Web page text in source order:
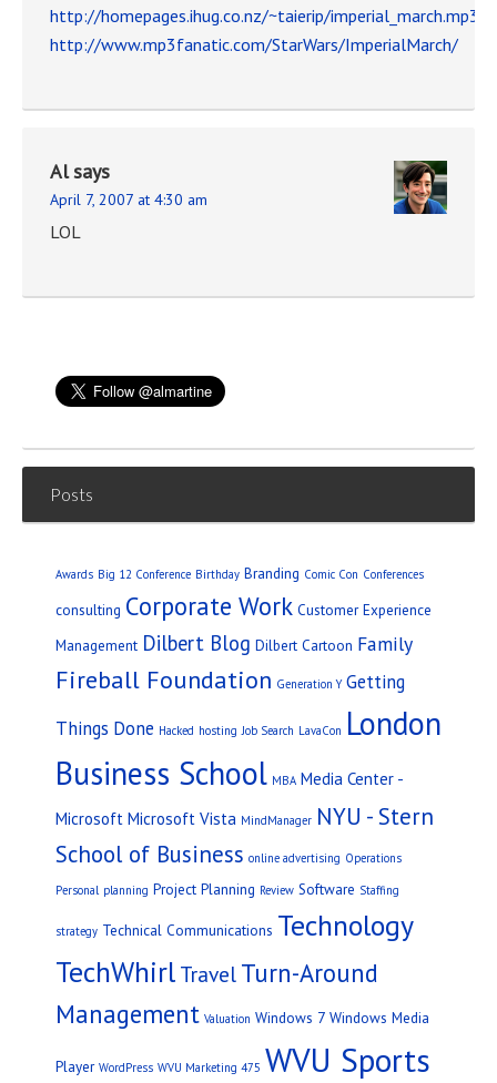
http://homepages.ihug.co.nz/~taierip/imperial_march.mp3
http://www.mp3fanatic.com/StarWars/ImperialMarch/
Alsays
April 7, 2007 at 4:30 am
LOL
Posts
Awards Big 12 Conference Birthday Branding Comic Con Conferences
consulting Corporate Work Customer Experience
Management Dilbert Blog Dilbert Cartoon Family
Fireball Foundation Generation Y Getting
Things Done Hacked hosting Job Search LavaCon London
Business School MBA Media Center -
Microsoft Microsoft Vista MindManager NYU - Stern
School of Business online advertising Operations
Personal planning Project Planning Review Software Staffing
strategy Technical Communications Technology
TechWhirl Travel Turn-Around
Management Valuation Windows 7 Windows Media
Player WordPress WVU Marketing 475 WVU Sports